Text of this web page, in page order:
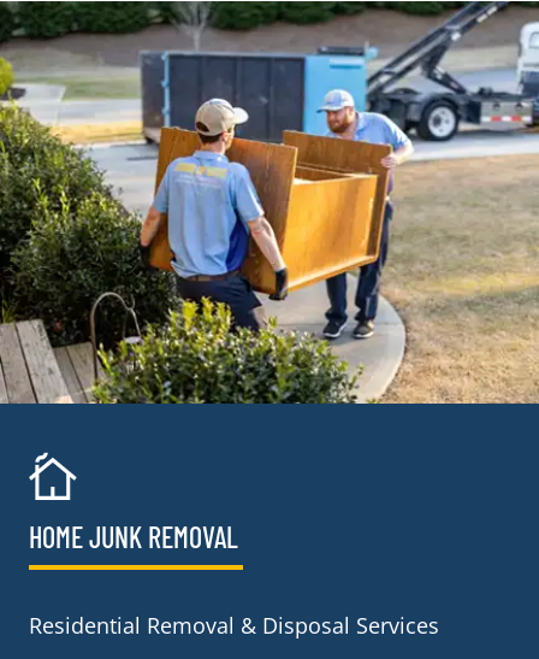
HOME JUNK REMOVAL
Residential Removal & Disposal Services